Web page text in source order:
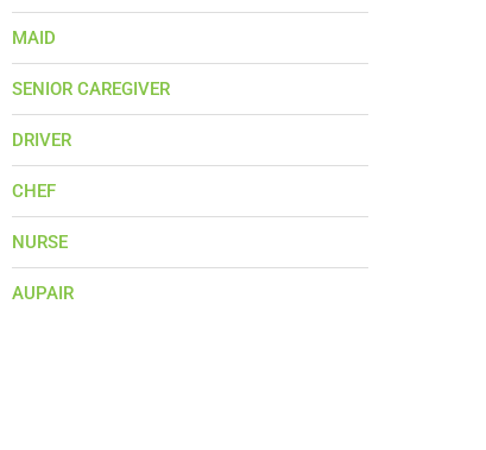
MAID
SENIOR CAREGIVER
DRIVER
CHEF
NURSE
AUPAIR